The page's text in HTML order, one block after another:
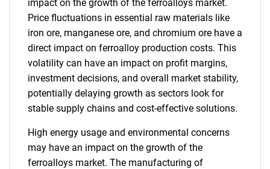
impact on the growth of the ferroalloys market.
Price fluctuations in essential raw materials like
iron ore, manganese ore, and chromium ore have a
direct impact on ferroalloy production costs. This
volatility can have an impact on profit margins,
investment decisions, and overall market stability,
potentially delaying growth as sectors look for
stable supply chains and cost-effective solutions.
High energy usage and environmental concerns
may have an impact on the growth of the
ferroalloys market. The manufacturing of